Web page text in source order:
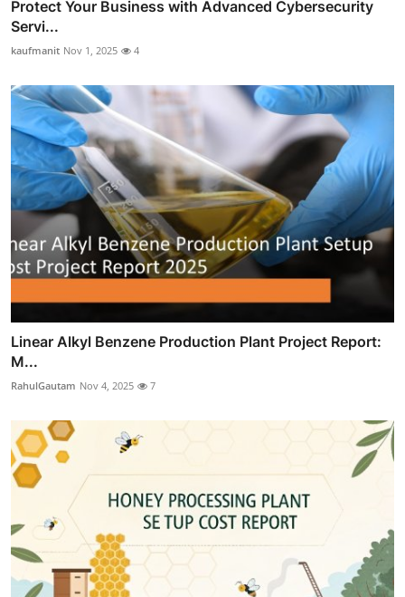
Protect Your Business with Advanced Cybersecurity
Servi...
kaufmanit Nov 1, 2025 4
Linear Alkyl Benzene Production Plant Project Report:
M...
RahulGautam Nov 4, 2025 7